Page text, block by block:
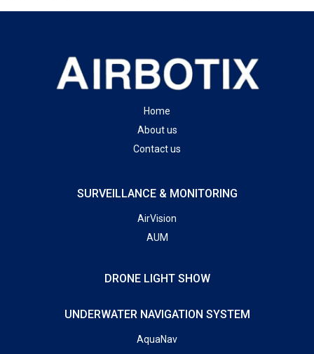
Home
About us
Contact us
SURVEILLANCE & MONITORING
AirVision
AUM
DRONE LIGHT SHOW
UNDERWATER NAVIGATION SYSTEM
AquaNav